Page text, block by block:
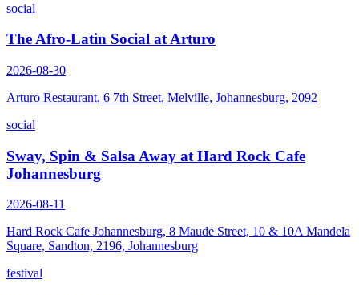
social
The Afro-Latin Social at Arturo
2026-08-30
Arturo Restaurant, 6 7th Street, Melville, Johannesburg, 2092
social
Sway, Spin & Salsa Away at Hard Rock Cafe
Johannesburg
2026-08-11
Hard Rock Cafe Johannesburg, 8 Maude Street, 10 & 10A Mandela
Square, Sandton, 2196, Johannesburg
festival